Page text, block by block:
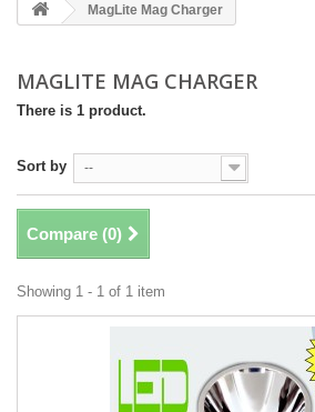
MagLite Mag Charger
MAGLITE MAG CHARGER
There is 1 product.
Sort by --
Compare (0)
Showing 1 - 1 of 1 item